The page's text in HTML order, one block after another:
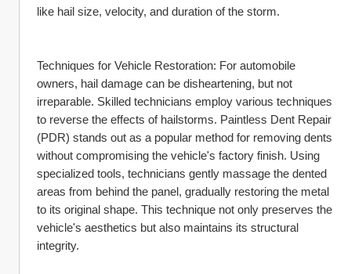
like hail size, velocity, and duration of the storm.
Techniques for Vehicle Restoration: For automobile
owners, hail damage can be disheartening, but not
irreparable. Skilled technicians employ various techniques
to reverse the effects of hailstorms. Paintless Dent Repair
(PDR) stands out as a popular method for removing dents
without compromising the vehicle's factory finish. Using
specialized tools, technicians gently massage the dented
areas from behind the panel, gradually restoring the metal
to its original shape. This technique not only preserves the
vehicle's aesthetics but also maintains its structural
integrity.